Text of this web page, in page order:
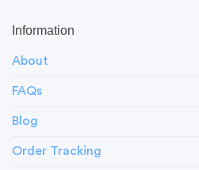
Information
About
FAQs
Blog
Order Tracking